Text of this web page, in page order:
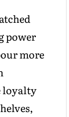
power
more
loyalty